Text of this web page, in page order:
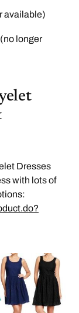
available)
longer
Dresses
with lots of